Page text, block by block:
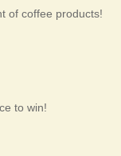
of coffee products!
to win!